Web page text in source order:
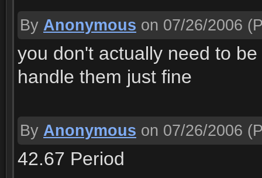
By Anonymous on 07/26/2006
you don't actually need to
handle them just fine
By Anonymous on 07/26/2006
42.67 Period